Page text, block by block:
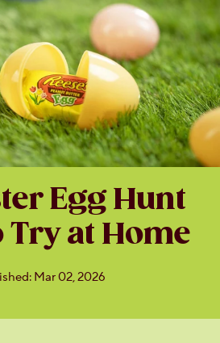
Egg Hunt
Try at Home
Mar 02, 2026